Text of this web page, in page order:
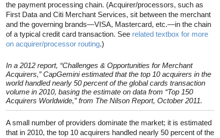
the payment processing chain. (Acquirer/processors, such as
First Data and Citi Merchant Services, sit between the merchant
and the governing brands—VISA, Mastercard, etc.—in the chain
of a typical credit card transaction. See related textbox for more
on acquirer/processor routing.)
In a 2012 report, “Challenges & Opportunities for Merchant
Acquirers,” CapGemini estimated that the top 10 acquirers in the
world handled nearly 50 percent of the global cards transaction
volume in 2010, basing the estimate on data from “Top 150
Acquirers Worldwide,” from The Nilson Report, October 2011.
A small number of providers dominate the market; it is estimated
that in 2010, the top 10 acquirers handled nearly 50 percent of the